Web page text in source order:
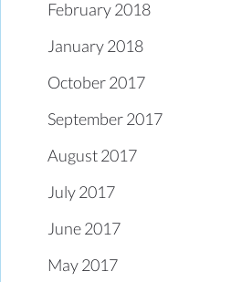
February 2018
January 2018
October 2017
September 2017
August 2017
July 2017
June 2017
May 2017